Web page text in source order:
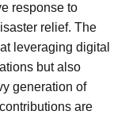
response to
relief. The
leveraging digital
but also
generation of
are